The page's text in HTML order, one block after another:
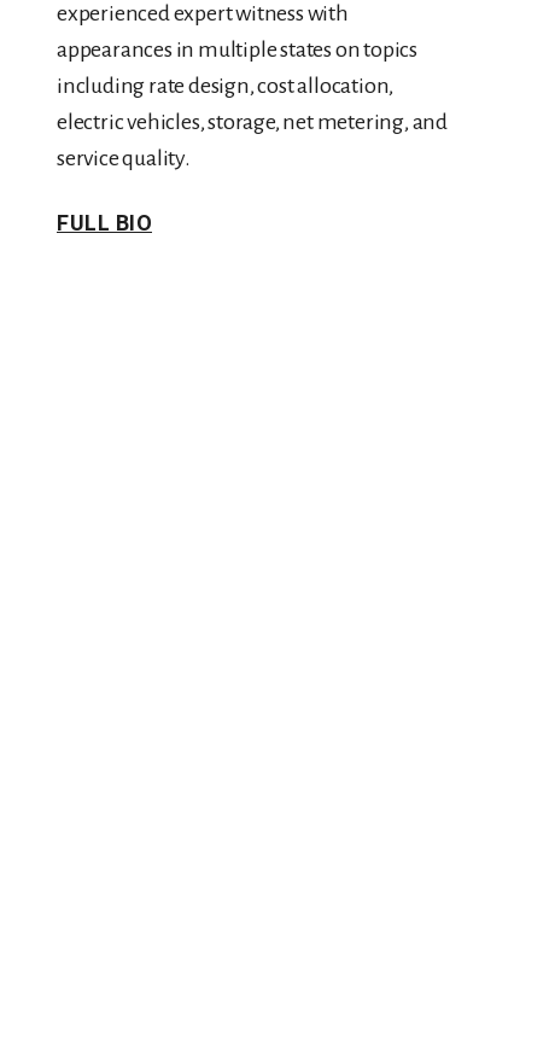
experienced expert witness with
appearances in multiple states on topics
including rate design, cost allocation,
electric vehicles, storage, net metering, and
service quality.
FULL BIO